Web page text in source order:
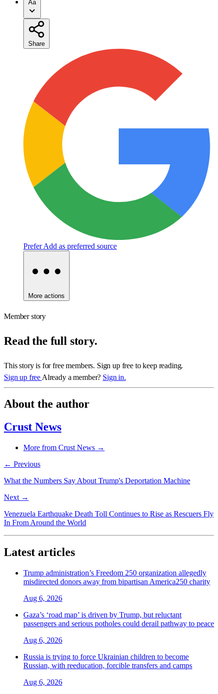
Aa
Share
Prefer Add as preferred source
More actions
Member story
Read the full story.
This story is for free members. Sign up free to keep reading.
Sign up free Already a member? Sign in.
About the author
Crust News
More from Crust News →
← Previous
What the Numbers Say About Trump's Deportation Machine
Next →
Venezuela Earthquake Death Toll Continues to Rise as Rescuers Fly
In From Around the World
Latest articles
Trump administration’s Freedom 250 organization allegedly
misdirected donors away from bipartisan America250 charity
Aug 6, 2026
Gaza’s ‘road map’ is driven by Trump, but reluctant
passengers and serious potholes could derail pathway to peace
Aug 6, 2026
Russia is trying to force Ukrainian children to become
Russian, with reeducation, forcible transfers and camps
Aug 6, 2026